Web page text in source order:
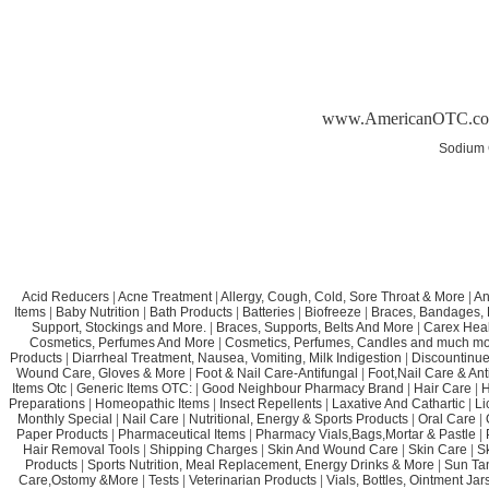
Sodium
Acid Reducers | Acne Treatment | Allergy, Cough, Cold, Sore Throat & More |
Items | Baby Nutrition | Bath Products | Batteries | Biofreeze | Braces, Bandages,
Support, Stockings and More. | Braces, Supports, Belts And More | Carex
Cosmetics, Perfumes And More | Cosmetics, Perfumes, Candles and much
Products | Diarrheal Treatment, Nausea, Vomiting, Milk Indigestion |
Wound Care, Gloves & More | Foot & Nail Care-Antifungal | Foot,Nail Care &
Items Otc| Generic Items OTC:| Good Neighbour Pharmacy Brand | Hair Care |
Preparations | Homeopathic Items | Insect Repellents | Laxative And Cathartic |
Monthly Special | Nail Care | Nutritional, Energy & Sports Products | Oral Care |
Paper Products | Pharmaceutical Items | Pharmacy Vials,Bags,Mortar & Pastle |
Hair Removal Tools | Shipping Charges | Skin And Wound Care | Skin Care |
Products | Sports Nutrition, Meal Replacement, Energy Drinks & More | Sun
Care,Ostomy &More | Tests| Veterinarian Products| Vials, Bottles, Ointment